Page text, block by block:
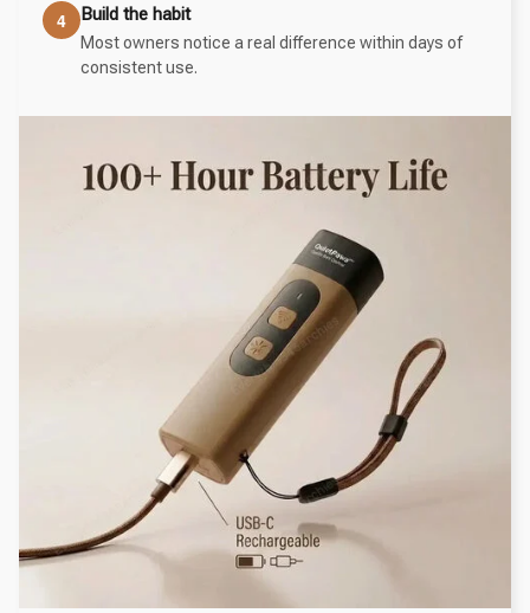
4 Build the habit
Most owners notice a real difference within days of
consistent use.